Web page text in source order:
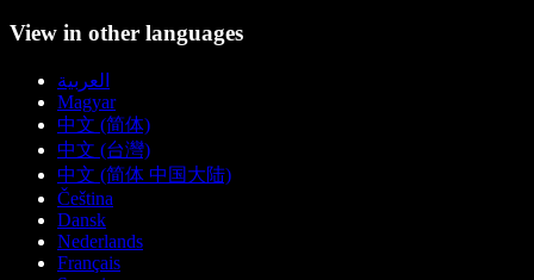
View in other languages
العربية
Magyar
中文 (简体)
中文 (台灣)
中文 (简体 中国大陆)
Čeština
Dansk
Nederlands
Français